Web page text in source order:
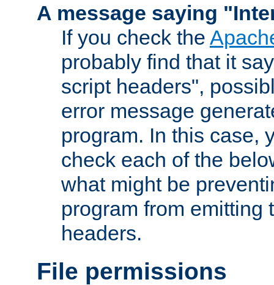
A message saying
If you check the
probably find that it
script headers",
error message
program. In this case,
check each of the
what might be
program from emitting
headers.
File permissions